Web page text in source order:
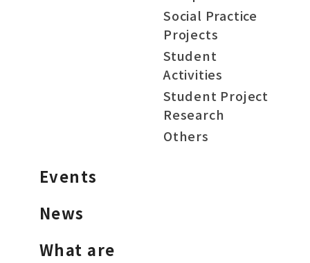
Social Practice
Projects
Student
Activities
Student Project
Research
Others
Events
News
What are